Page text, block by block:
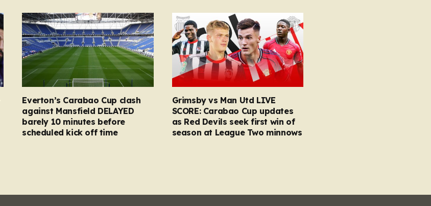
Everton’s Carabao Cup clash
against Mansfield DELAYED
barely 10 minutes before
scheduled kick off time
Grimsby vs Man Utd LIVE
SCORE: Carabao Cup updates
as Red Devils seek first win of
season at League Two minnows